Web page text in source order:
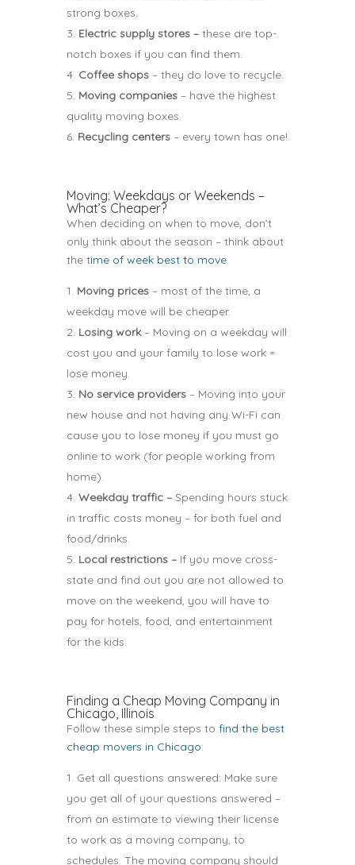
strong boxes.
Electric supply stores – these are top-
notch boxes if you can find them.
Coffee shops – they do love to recycle.
Moving companies – have the highest
quality moving boxes.
Recycling centers – every town has one!
Moving: Weekdays or Weekends –
What’s Cheaper?
When deciding on when to move, don’t
only think about the season – think about
the time of week best to move.
Moving prices – most of the time, a
weekday move will be cheaper.
Losing work– Moving on a weekday will
cost you and your family to lose work =
lose money.
No service providers – Moving into your
new house and not having any Wi-Fi can
cause you to lose money if you must go
online to work (for people working from
home).
Weekday traffic – Spending hours stuck
in traffic costs money – for both fuel and
food/drinks.
Local restrictions – If you move cross-
state and find out you are not allowed to
move on the weekend, you will have to
pay for hotels, food, and entertainment
for the kids.
Finding a Cheap Moving Company in
Chicago, Illinois
Follow these simple steps to find the best
cheap movers in Chicago:
Get all questions answered: Make sure
you get all of your questions answered –
from an estimate to viewing their license
to work as a moving company, to
schedules. The moving company should